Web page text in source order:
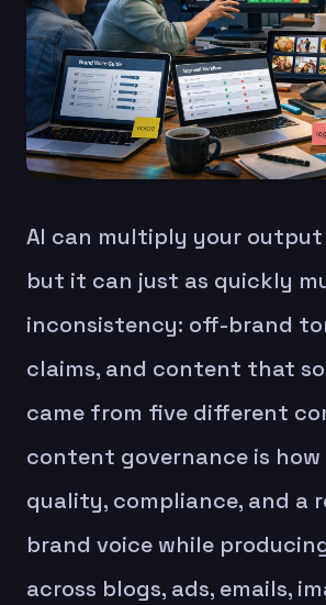
AI can multiply your
but it can just as quickly
inconsistency: off-brand
claims, and content that
came from five different
content governance is how
quality, compliance, and a
brand voice while
across blogs, ads, emails,